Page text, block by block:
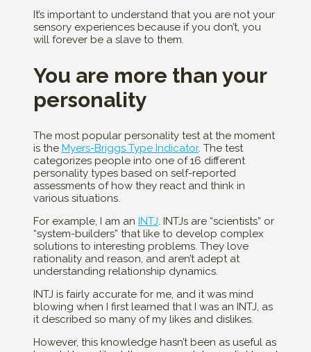
It’s important to understand that you are not your
sensory experiences because if you don’t, you
will forever be a slave to them.
You are more than your
personality
The most popular personality test at the moment
is the Myers-Briggs Type Indicator. The test
categorizes people into one of 16 different
personality types based on self-reported
assessments of how they react and think in
various situations.
For example, I am an INTJ. INTJs are “scientists” or
“system-builders” that like to develop complex
solutions to interesting problems. They love
rationality and reason, and aren’t adept at
understanding relationship dynamics.
INTJ is fairly accurate for me, and it was mind
blowing when I first learned that I was an INTJ, as
it described so many of my likes and dislikes.
However, this knowledge hasn’t been as useful as